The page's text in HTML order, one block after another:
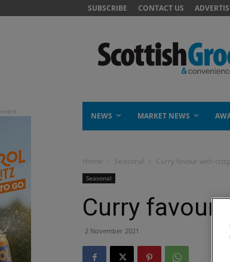
SUBSCRIBE CONTACT US
NEWS MARKET NEWS
Home Seasonal Curry favour with
Seasonal
Curry favour
2 November 2021